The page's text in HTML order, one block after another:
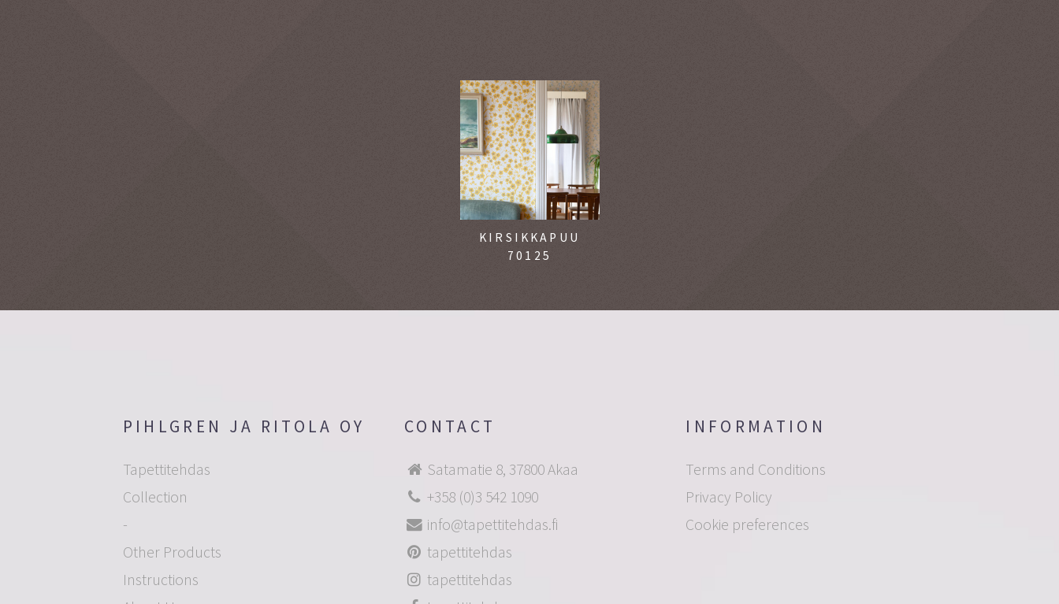
KIRSIKKAPUU
70125
PIHLGREN JA RITOLA OY
Tapettitehdas
Collection
-
Other Products
Instructions
CONTACT
Satamatie 8, 37800 Akaa
+358 (0)3 542 1090
info@tapettitehdas.fi
tapettitehdas
tapettitehdas
INFORMATION
Terms and Conditions
Privacy Policy
Cookie preferences